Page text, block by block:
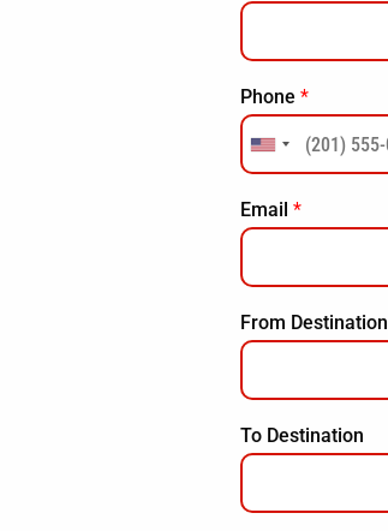
Phone *
Email *
From Destination
To Destination